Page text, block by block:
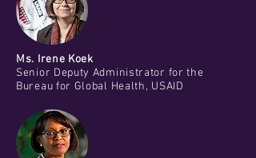
Ms. Irene Koek
Senior Deputy Administrator for the
Bureau for Global Health, USAID